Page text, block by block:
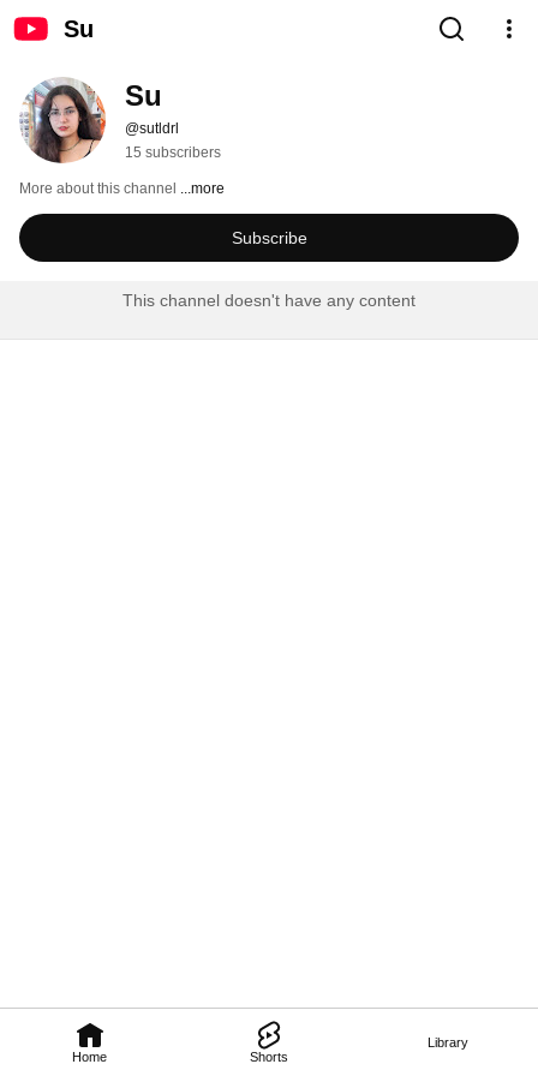
Su
Home Shorts
Library
Su
@sutldrl
15 subscribers
More about this channel ...more
Subscribe
This channel doesn't have any content